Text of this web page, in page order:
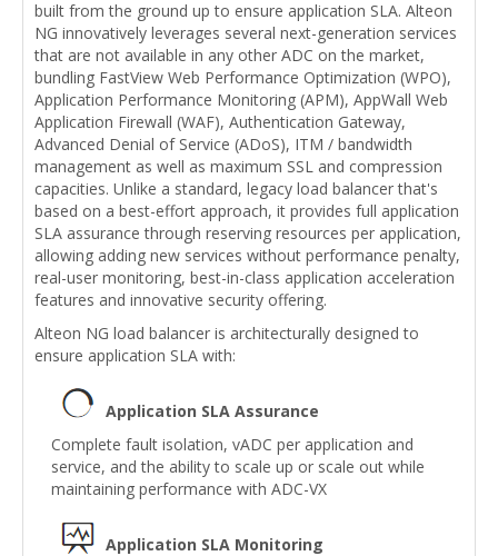
built from the ground up to ensure application SLA. Alteon
NG innovatively leverages several next-generation services
that are not available in any other ADC on the market,
bundling FastView Web Performance Optimization (WPO),
Application Performance Monitoring (APM), AppWall Web
Application Firewall (WAF), Authentication Gateway,
Advanced Denial of Service (ADoS), ITM / bandwidth
management as well as maximum SSL and compression
capacities. Unlike a standard, legacy load balancer that's
based on a best-effort approach, it provides full application
SLA assurance through reserving resources per application,
allowing adding new services without performance penalty,
real-user monitoring, best-in-class application acceleration
features and innovative security offering.
Alteon NG load balancer is architecturally designed to
ensure application SLA with:
Application SLA Assurance
Complete fault isolation, vADC per application and
service, and the ability to scale up or scale out while
maintaining performance with ADC-VX
Application SLA Monitoring